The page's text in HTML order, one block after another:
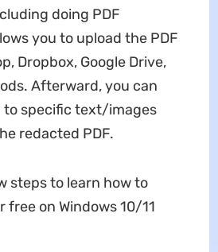
doing PDF
you to upload the PDF
Dropbox, Google Drive,
Afterward, you can
to specific text/images
redacted PDF.
steps to learn how to
free on Windows 10/11